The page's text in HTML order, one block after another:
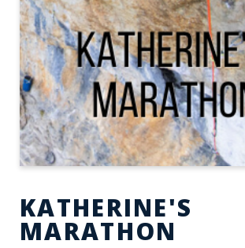
KATHERINE'S
MARATHON